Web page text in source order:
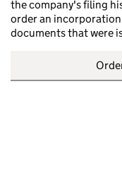
the company's filing
order an
documents that were